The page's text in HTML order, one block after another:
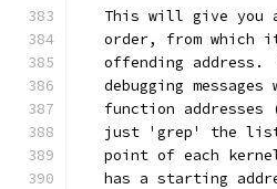
This will give you
order, from which
offending address.
debugging messages
function addresses
just 'grep' the
point of each
has a starting